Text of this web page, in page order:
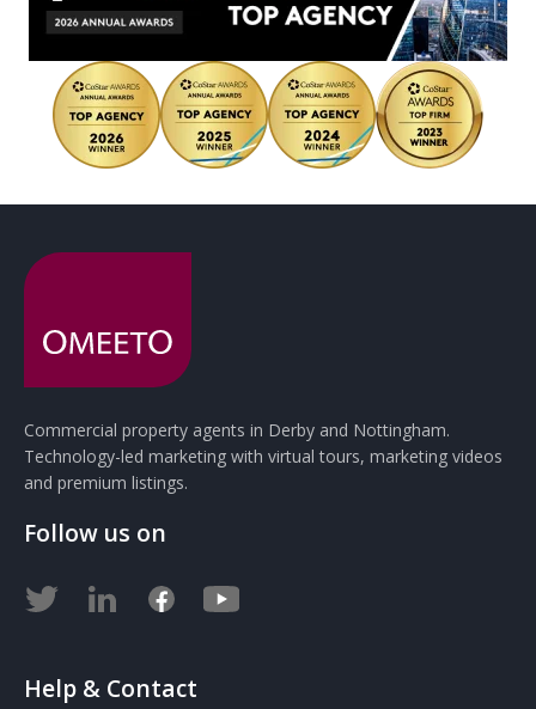
Commercial property agents in Derby and Nottingham.
Technology-led marketing with virtual tours, marketing videos
and premium listings.
Follow us on
Help & Contact